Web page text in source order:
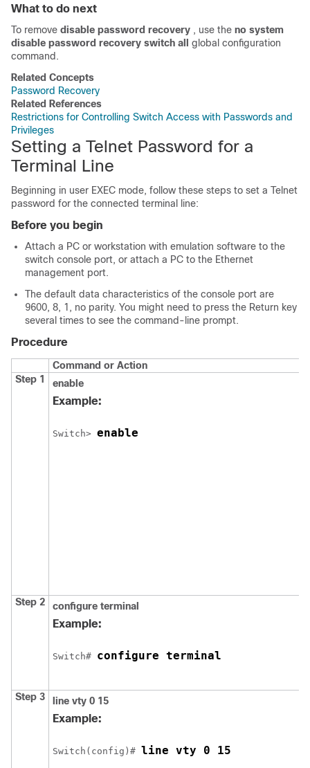
What to do next
To remove disable password recovery , use the no system
disable password recovery switch all global configuration
command.
Related Concepts
Password Recovery
Related References
Restrictions for Controlling Switch Access with Passwords and
Privileges
Setting a Telnet Password for a
Terminal Line
Beginning in user EXEC mode, follow these steps to set a Telnet
password for the connected terminal line:
Before you begin
Attach a PC or workstation with emulation software to the
switch console port, or attach a PC to the Ethernet
management port.
The default data characteristics of the console port are
9600, 8, 1, no parity. You might need to press the Return key
several times to see the command-line prompt.
Procedure
Command or Action
Step 1
enable
Example:
Switch> enable
Step 2 configure terminal
Example:
Switch# configure terminal
Step 3 line vty 0 15
Example:
Switch (config)# line vty 0 15